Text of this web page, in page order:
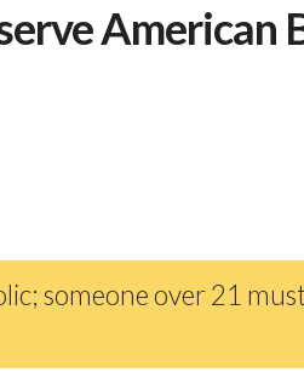
American
someone over 21